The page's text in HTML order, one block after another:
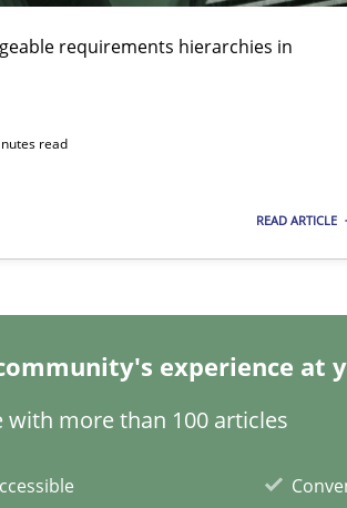
requirements hierarchies in
read
READ ARTICLE
experience at
more than 100 articles
Engineering
prototypes of software with end-users. But